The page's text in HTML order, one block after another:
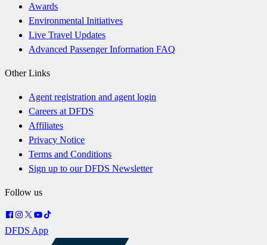
Awards
Environmental Initiatives
Live Travel Updates
Advanced Passenger Information FAQ
Other Links
Agent registration and agent login
Careers at DFDS
Affiliates
Privacy Notice
Terms and Conditions
Sign up to our DFDS Newsletter
Follow us
DFDS App